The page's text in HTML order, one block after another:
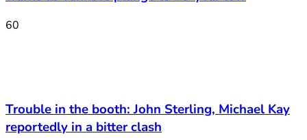
60
Trouble in the booth: John Sterling, Michael Kay
reportedly in a bitter clash